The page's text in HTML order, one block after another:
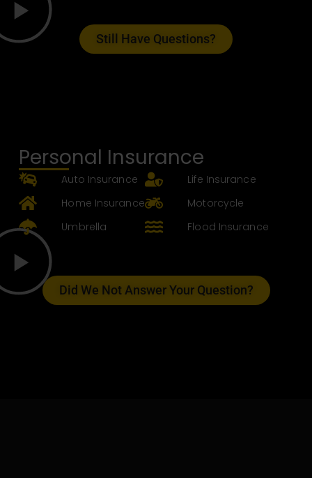
Still Have Questions?
Did We Not Answer Your Question?
Personal Insurance
Auto Insurance
Home Insurance
Umbrella
Life Insurance
Motorcycle
Flood Insurance